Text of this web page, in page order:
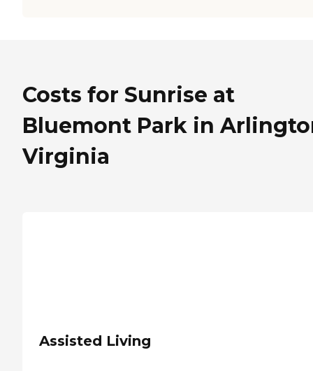
Costs for Sunrise at
Bluemont Park in
Virginia
Assisted Living